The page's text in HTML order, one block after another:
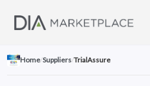
Home/Suppliers/TrialAssure